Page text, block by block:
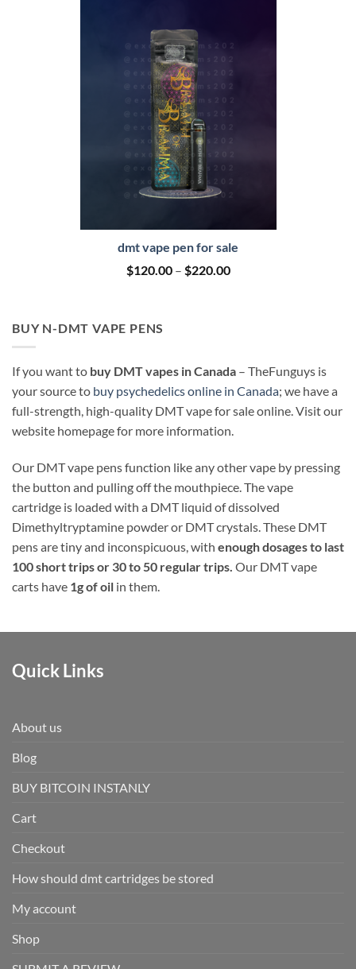
dmt vape pen for sale
$120.00 – $220.00Price
BUY N-DMT VAPE PENS
If you want to buy DMT vapes in Canada – TheFunguys is
your source to buy psychedelics online in Canada; we have a
full-strength, high-quality DMT vape for sale online. Visit our
website homepage for more information.
Our DMT vape pens function like any other vape by pressing
the button and pulling off the mouthpiece. The vape
cartridge is loaded with a DMT liquid of dissolved
Dimethyltryptamine powder or DMT crystals. These DMT
pens are tiny and inconspicuous, with enough dosages to last
100 short trips or 30 to 50 regular trips. Our DMT vape
carts have 1g of oil in them.
Quick Links
About us
Blog
BUY BITCOIN INSTANLY
Cart
Checkout
How should dmt cartridges be stored
My account
Shop